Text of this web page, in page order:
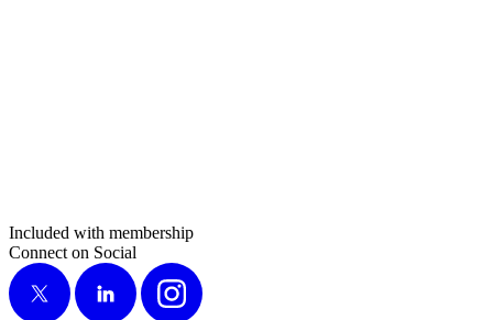
Included with membership
Connect on Social
X
LinkedIn Instagram